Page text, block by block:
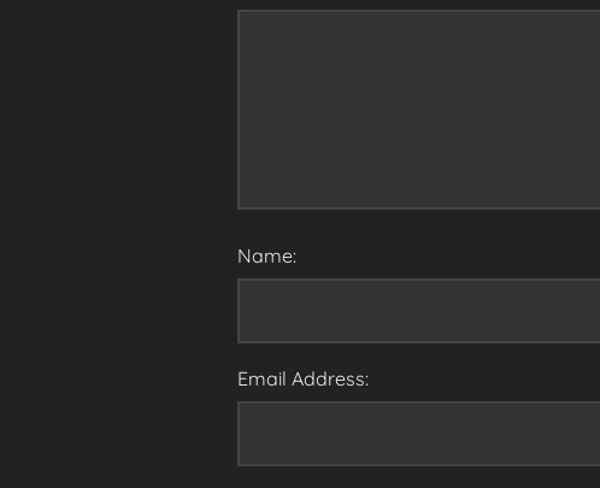
Name:
Email Address: